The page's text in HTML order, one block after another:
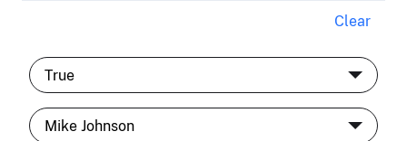
Clear